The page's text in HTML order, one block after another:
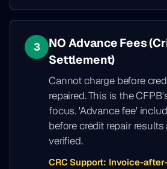
3
NO Advance Fees
Settlement)
Cannot charge before
repaired. This is the
focus. 'Advance fee'
before credit repair
verified.
CRC Support: Invoice-